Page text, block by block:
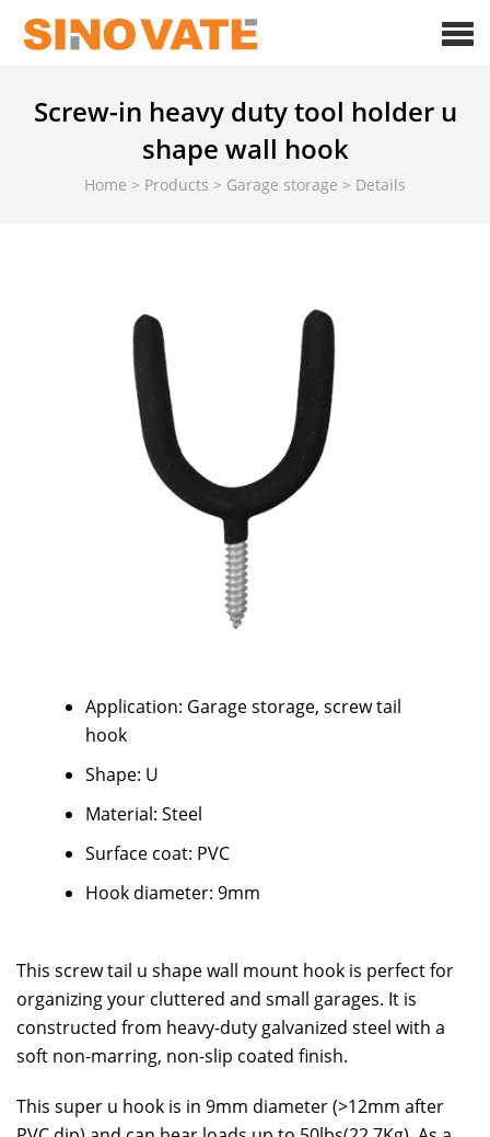
Screw-in heavy duty tool holder u
shape wall hook
Home > Products > Garage storage > Details
Application: Garage storage, screw tail
hook
Shape: U
Material: Steel
Surface coat: PVC
Hook diameter: 9mm
This screw tail u shape wall mount hook is perfect for
organizing your cluttered and small garages. It is
constructed from heavy-duty galvanized steel with a
soft non-marring, non-slip coated finish.
This super u hook is in 9mm diameter (>12mm after